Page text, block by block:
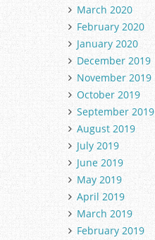
March 2020
February 2020
January 2020
December 2019
November 2019
October 2019
September 2019
August 2019
July 2019
June 2019
May 2019
April 2019
March 2019
February 2019